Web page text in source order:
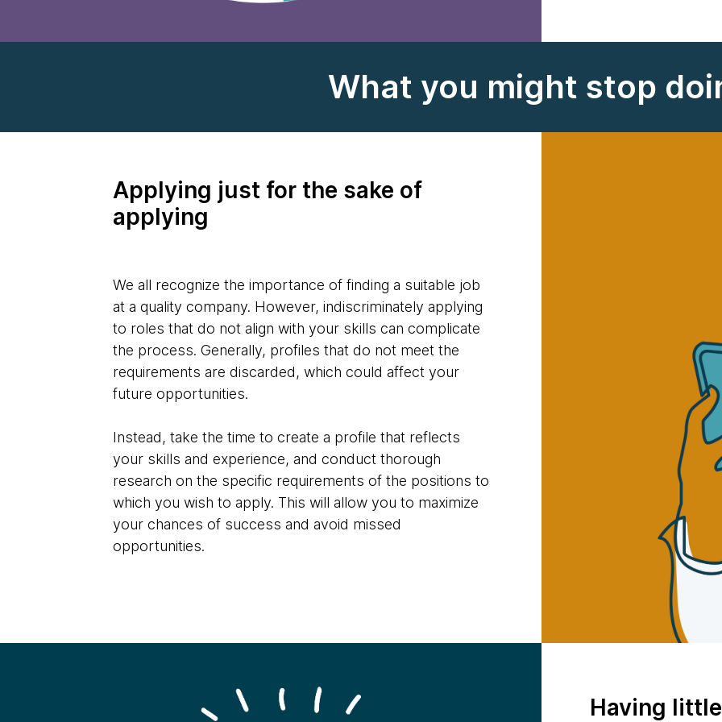
What you might stop
Applying just for the sake of
applying
We all recognize the importance of finding a suitable job
at a quality company. However, indiscriminately applying
to roles that do not align with your skills can complicate
the process. Generally, profiles that do not meet the
requirements are discarded, which could affect your
future opportunities.
Instead, take the time to create a profile that reflects
your skills and experience, and conduct thorough
research on the specific requirements of the positions to
which you wish to apply. This will allow you to maximize
your chances of success and avoid missed
opportunities.
Having